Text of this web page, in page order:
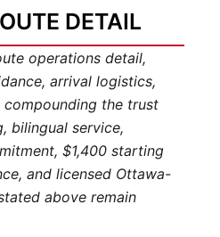
DETAIL
operations detail,
arrival logistics,
the trust
bilingual service,
$1,400 starting
and licensed Ottawa-
above remain